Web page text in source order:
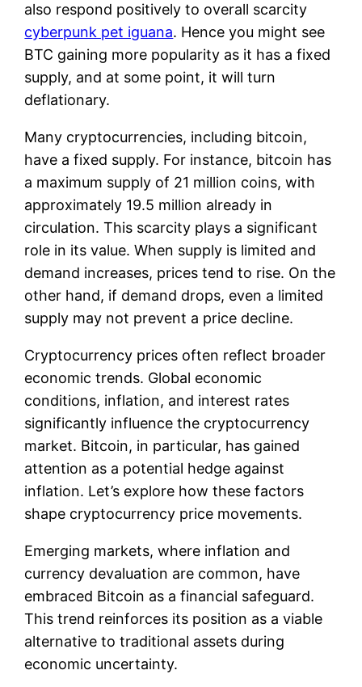
also respond positively to overall scarcity
cyberpunk pet iguana. Hence you might see
BTC gaining more popularity as it has a fixed
supply, and at some point, it will turn
deflationary.
Many cryptocurrencies, including bitcoin,
have a fixed supply. For instance, bitcoin has
a maximum supply of 21 million coins, with
approximately 19.5 million already in
circulation. This scarcity plays a significant
role in its value. When supply is limited and
demand increases, prices tend to rise. On the
other hand, if demand drops, even a limited
supply may not prevent a price decline.
Cryptocurrency prices often reflect broader
economic trends. Global economic
conditions, inflation, and interest rates
significantly influence the cryptocurrency
market. Bitcoin, in particular, has gained
attention as a potential hedge against
inflation. Let’s explore how these factors
shape cryptocurrency price movements.
Emerging markets, where inflation and
currency devaluation are common, have
embraced Bitcoin as a financial safeguard.
This trend reinforces its position as a viable
alternative to traditional assets during
economic uncertainty.